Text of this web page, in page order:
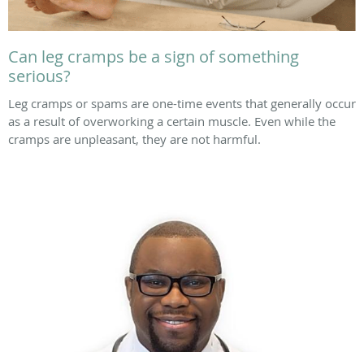
Can leg cramps be a sign of something
serious?
Leg cramps or spams are one-time events that generally occur
as a result of overworking a certain muscle. Even while the
cramps are unpleasant, they are not harmful.